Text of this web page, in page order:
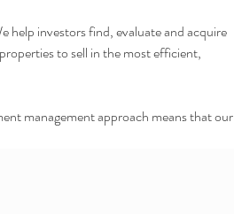
help investors find, evaluate and acquire
to sell in the most efficient,
management approach means that our